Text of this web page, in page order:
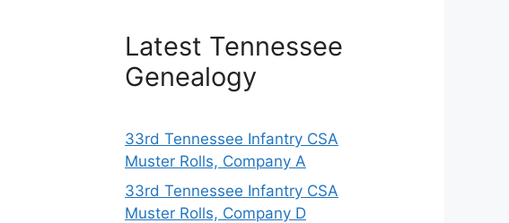
Latest Tennessee
Genealogy
33rd Tennessee Infantry CSA
Muster Rolls, Company A
33rd Tennessee Infantry CSA
Muster Rolls, Company D